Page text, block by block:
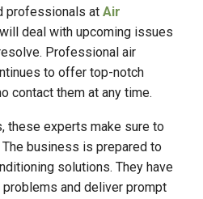
professionals atAir
will deal with upcoming issues
Professional air
to offer top-notch
contact them at any time.
these experts make sure to
business is prepared to
solutions. They have
and deliver prompt